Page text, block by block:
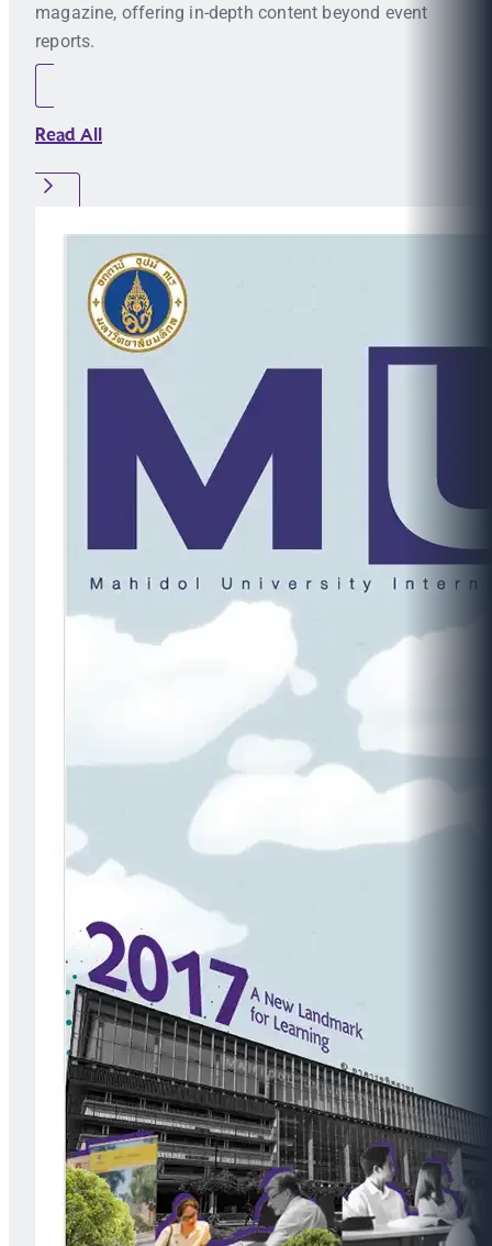
magazine, offering in-depth content beyond event
reports.
Read All